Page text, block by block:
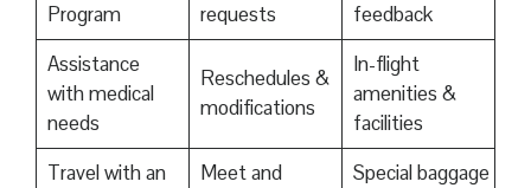
Program
requests
feedback
Assistance
with medical
needs
Reschedules &
modifications
In-flight
amenities &
facilities
Travel with an
Meet and
Special baggage